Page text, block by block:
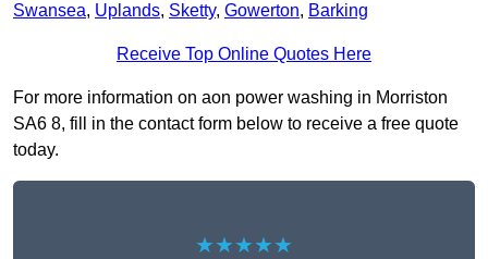
Swansea, Uplands, Sketty, Gowerton, Barking
Receive Top Online Quotes Here
For more information on aon power washing in Morriston
SA6 8, fill in the contact form below to receive a free quote
today.
★★★★★